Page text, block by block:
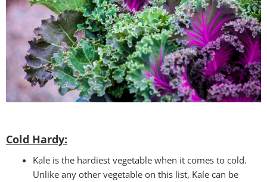
Cold Hardy:
Kale is the hardiest vegetable when it comes to cold.
Unlike any other vegetable on this list, Kale can be